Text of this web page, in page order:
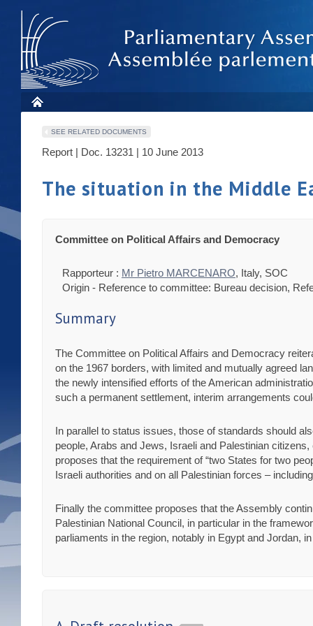
SEE RELATED DOCUMENTS
Report | Doc. 13231 | 10 June 2013
The situation in the Middle
Committee on Political Affairs and Democracy
Rapporteur : Mr Pietro MARCENARO, Italy, SOC
Origin - Reference to committee: Bureau decision,
Summary
The Committee on Political Affairs and Democracy
on the 1967 borders, with limited and mutually agreed
the newly intensified efforts of the American
such a permanent settlement, interim arrangements
In parallel to status issues, those of standards should
people, Arabs and Jews, Israeli and Palestinian
proposes that the requirement of “two States for two
Israeli authorities and on all Palestinian forces –
Finally the committee proposes that the Assembly
Palestinian National Council, in particular in the
parliaments in the region, notably in Egypt and Jordan,